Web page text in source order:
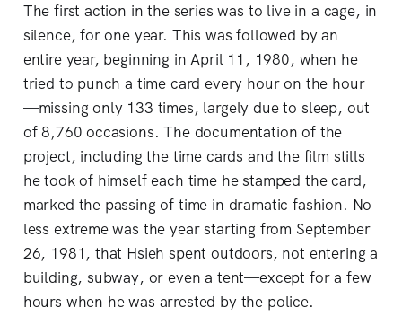
The first action in the series was to live in a cage, in
silence, for one year. This was followed by an
entire year, beginning in April 11, 1980, when he
tried to punch a time card every hour on the hour
—missing only 133 times, largely due to sleep, out
of 8,760 occasions. The documentation of the
project, including the time cards and the film stills
he took of himself each time he stamped the card,
marked the passing of time in dramatic fashion. No
less extreme was the year starting from September
26, 1981, that Hsieh spent outdoors, not entering a
building, subway, or even a tent—except for a few
hours when he was arrested by the police.